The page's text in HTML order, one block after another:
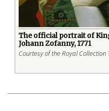
The official portrait of
Johann Zofanny, 1771
Courtesy of the Royal Collection